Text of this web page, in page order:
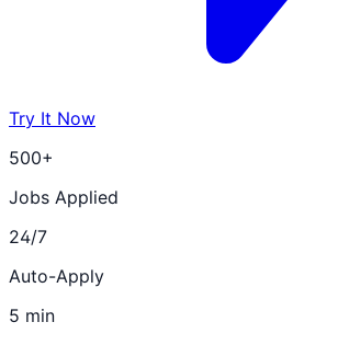
Try It Now
500+
Jobs Applied
24/7
Auto-Apply
5 min